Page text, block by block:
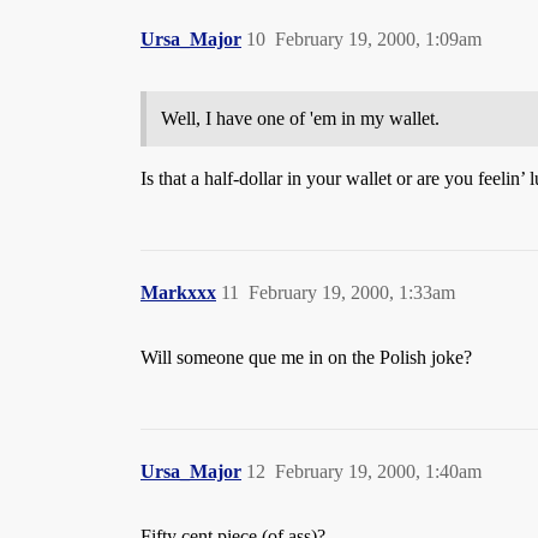
Ursa_Major February 19, 2000, 1:09am
10
Well, I have one of 'em in my wallet.
Is that a half-dollar in your wallet or are you feelin’
Markxxx February 19, 2000, 1:33am
11
Will someone que me in on the Polish joke?
Ursa_Major February 19, 2000, 1:40am
12